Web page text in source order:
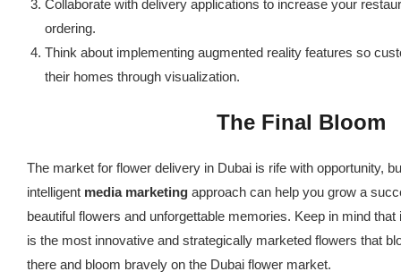
Collaborate with delivery applications to increase your
ordering.
Think about implementing augmented reality features so
their homes through visualization.
The Final Bloom
The market for flower delivery in Dubai is rife with opportunity,
intelligent media marketing approach can help you grow a
beautiful flowers and unforgettable memories. Keep in mind
is the most innovative and strategically marketed flowers that
there and bloom bravely on the Dubai flower market.